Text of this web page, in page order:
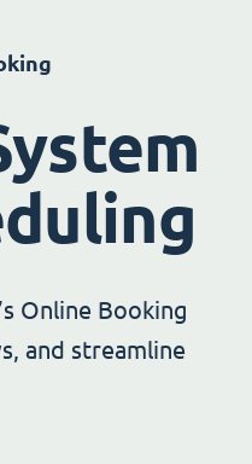
Online Booking
and streamline